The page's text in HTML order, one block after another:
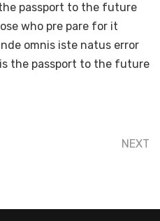
passport to the future
who pre pare for it
omnis iste natus error
the passport to the future
NEXT